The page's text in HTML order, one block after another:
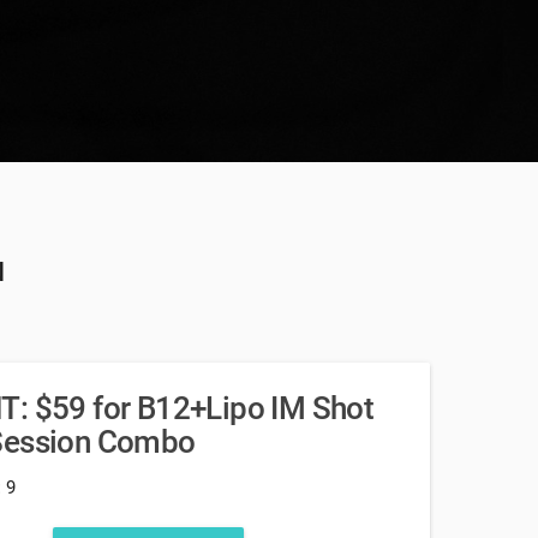
$59 for B12+Lipo IM Shot
Combo
9